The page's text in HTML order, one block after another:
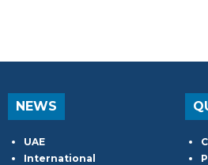
NEWS
UAE
International